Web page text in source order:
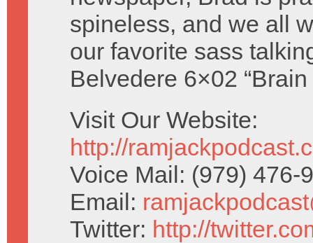
spineless, and we all
our favorite sass
Belvedere 6×02 “Brain
Visit Our Website:
http://
Voice Mail: (979) 476-
Email:
Twitter: http://